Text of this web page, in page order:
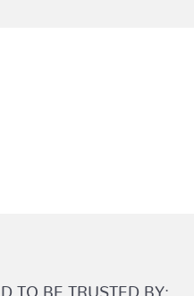
TO BE TRUSTED BY: